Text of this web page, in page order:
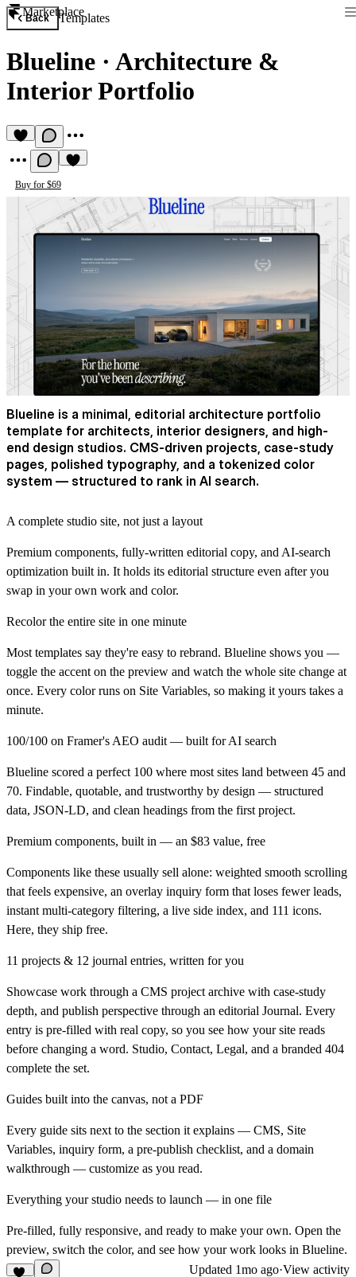
Marketplace
Back Templates
Blueline · Architecture &
Interior Portfolio
Buy for $69
Blueline is a minimal, editorial architecture portfolio
template for architects, interior designers, and high-
end design studios. CMS-driven projects, case-study
pages, polished typography, and a tokenized color
system — structured to rank in AI search.
A complete studio site, not just a layout
Premium components, fully-written editorial copy, and AI-search
optimization built in. It holds its editorial structure even after you
swap in your own work and color.
Recolor the entire site in one minute
Most templates say they're easy to rebrand. Blueline shows you —
toggle the accent on the preview and watch the whole site change at
once. Every color runs on Site Variables, so making it yours takes a
minute.
100/100 on Framer's AEO audit — built for AI search
Blueline scored a perfect 100 where most sites land between 45 and
70. Findable, quotable, and trustworthy by design — structured
data, JSON-LD, and clean headings from the first project.
Premium components, built in — an $83 value, free
Components like these usually sell alone: weighted smooth scrolling
that feels expensive, an overlay inquiry form that loses fewer leads,
instant multi-category filtering, a live side index, and 111 icons.
Here, they ship free.
11 projects & 12 journal entries, written for you
Showcase work through a CMS project archive with case-study
depth, and publish perspective through an editorial Journal. Every
entry is pre-filled with real copy, so you see how your site reads
before changing a word. Studio, Contact, Legal, and a branded 404
complete the set.
Guides built into the canvas, not a PDF
Every guide sits next to the section it explains — CMS, Site
Variables, inquiry form, a pre-publish checklist, and a domain
walkthrough — customize as you read.
Everything your studio needs to launch — in one file
Pre-filled, fully responsive, and ready to make your own. Open the
preview, switch the color, and see how your work looks in Blueline.
Updated 1mo ago·View activity